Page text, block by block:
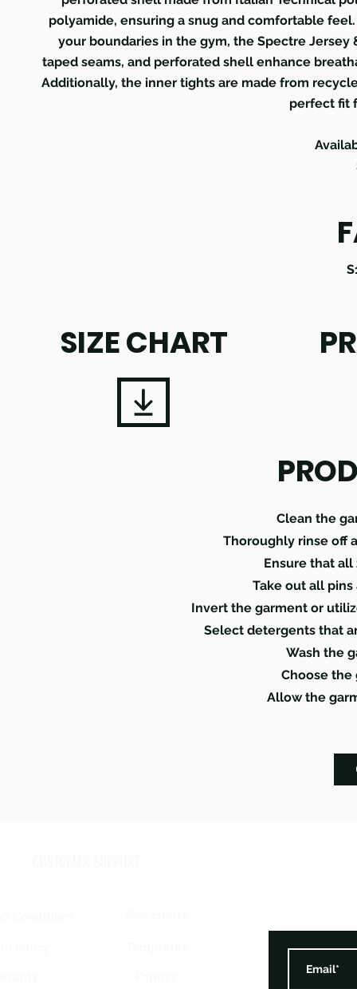
polyamide, ensuring a snug and comfortable
your boundaries in the gym, the Spectre
taped seams, and perforated shell enhance
Additionally, the inner tights are made from
perfect fit
SIZE CHART
Clean the
Thoroughly rinse off
Ensure that
Take out all
Invert the garment or
Select detergents that
Wash the
Choose
Allow the